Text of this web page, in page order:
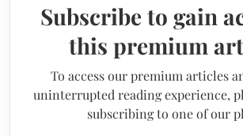
Subscribe to gain
this premium
To access our premium articles
uninterrupted reading experience,
subscribing to one of our